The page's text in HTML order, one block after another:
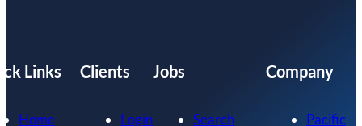
Links
Home
Clients
Login
Jobs
Search
Company
Pacific